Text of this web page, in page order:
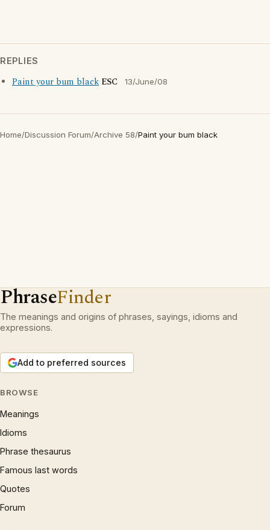
REPLIES
Paint your bum black ESC 13/June/08
Home/Discussion Forum/Archive 58/Paint your bum black
PhraseFinder
The meanings and origins of phrases, sayings, idioms and
expressions.
Add to preferred sources
BROWSE
Meanings
Idioms
Phrase thesaurus
Famous last words
Quotes
Forum